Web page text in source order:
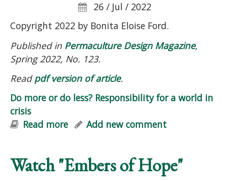
26 / Jul / 2022
Copyright 2022 by Bonita Eloise Ford.
Published in Permaculture Design Magazine,
Spring 2022, No. 123.
Readpdf version of article.
Do more or do less? Responsibility for a world in
crisis
Read more about Do more or do less?
Add new comment
Watch "Embers of Hope"